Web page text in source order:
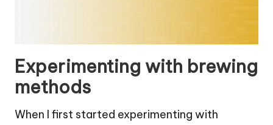
Experimenting with brewing
methods
When I first started experimenting with